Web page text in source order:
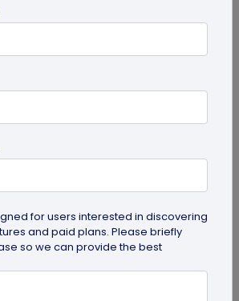
Media Links to Business
media on a business card with
Boost your online presence, drive
grow your...
for users interested in discovering
and paid plans. Please briefly
so we can provide the best